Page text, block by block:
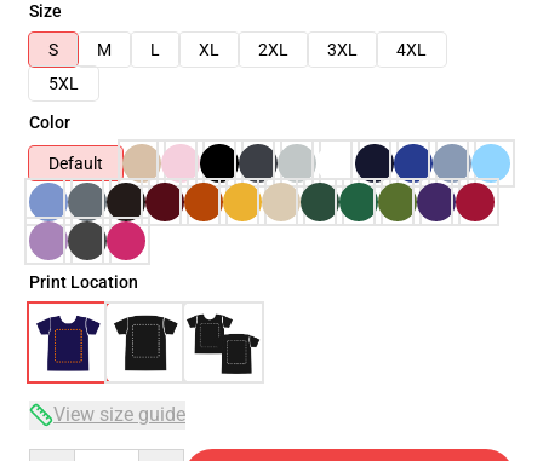
Size
S
M L XL 2XL 3XL
4XL
5XL
Color
Default
Print Location
View size guide